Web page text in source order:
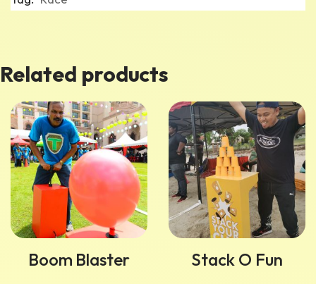
Related products
Boom Blaster Stack O Fun